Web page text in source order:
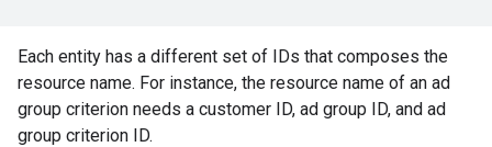
Each entity has a different set of IDs that composes the
resource name. For instance, the resource name of an ad
group criterion needs a customer ID, ad group ID, and ad
group criterion ID.